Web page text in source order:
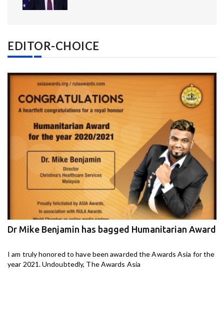
EDITOR-CHOICE
Dr Mike Benjamin has bagged Humanitarian Award
I am truly honored to have been awarded the Awards Asia for the
year 2021. Undoubtedly, The Awards Asia